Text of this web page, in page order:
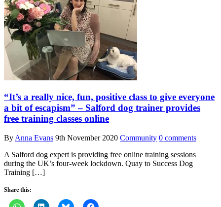
“It’s a really nice, fun, positive class to give everyone
a bit of escapism” – Salford dog trainer provides
free training classes online
By Anna Evans 9th November 2020 Community 0 comments
A Salford dog expert is providing free online training sessions
during the UK’s four-week lockdown. Quay to Success Dog
Training […]
Share this: